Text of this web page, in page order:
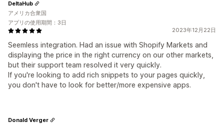
2023年12月22日
Seemless integration. Had an issue with Shopify Markets and
displaying the price in the right currency on our other markets,
but their support team resolved it very quickly.
If you're looking to add rich snippets to your pages quickly,
you don't have to look for better/more expensive apps.
DeltaHub
アメリカ合衆国
アプリの使用期間：3日
Donald Verger